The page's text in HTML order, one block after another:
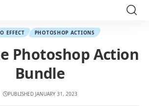
EFFECT PHOTOSHOP ACTIONS
Photoshop Action
Bundle
PUBLISHED JANUARY 31, 2023